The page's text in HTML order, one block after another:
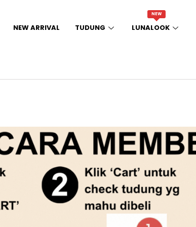
NEW ARRIVAL TUDUNG
NEW
LUNALOOK